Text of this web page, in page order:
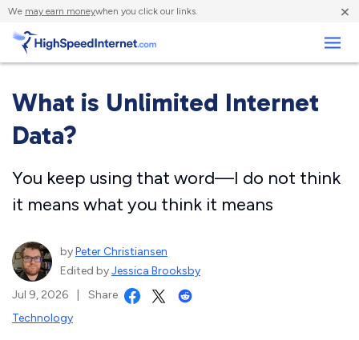
We may earn moneywhen you click our links. ×
What is Unlimited Internet
Data?
You keep using that word—I do not think
it means what you think it means
byPeter Christiansen
Edited byJessica Brooksby
Jul 9, 2026
Share
Technology